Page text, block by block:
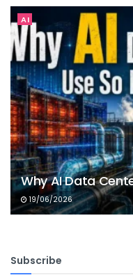
AI
Why AI Data
19/06/2026
Subscribe